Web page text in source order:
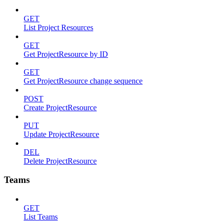
GET
List Project Resources
GET
Get ProjectResource by ID
GET
Get ProjectResource change sequence
POST
Create ProjectResource
PUT
Update ProjectResource
DEL
Delete ProjectResource
Teams
GET
List Teams